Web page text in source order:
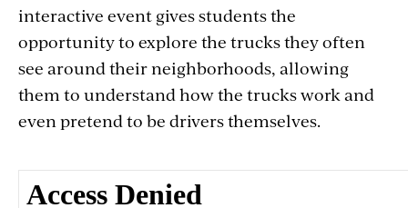
interactive event gives students the
opportunity to explore the trucks they often
see around their neighborhoods, allowing
them to understand how the trucks work and
even pretend to be drivers themselves.
Section